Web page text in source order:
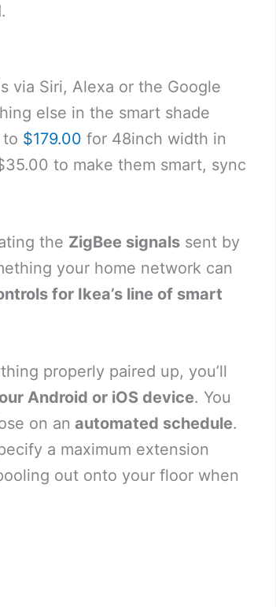
via Siri, Alexa or the Google
else in the smart shade
$179.00 for 48inch width in
to make them smart, sync
the ZigBee signals sent by
your home network can
for Ikea’s line of smart
properly paired up, you’ll
Android or iOS device. You
on an automated schedule.
a maximum extension
out onto your floor when